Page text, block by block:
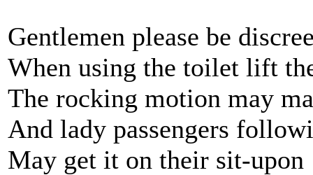
Gentlemen please be
When using the toilet lift
The rocking motion may
And lady passengers
May get it on their sit-upon